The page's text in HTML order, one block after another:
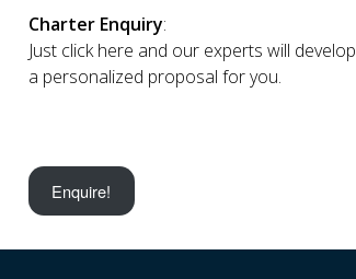
Charter Enquiry:
Just click here and our experts will develop
a personalized proposal for you.
Enquire!